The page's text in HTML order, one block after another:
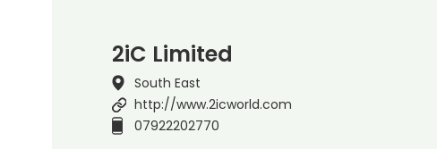
2iC Limited
South East
http://www.2icworld.com
07922202770